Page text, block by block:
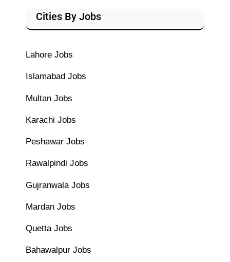
Cities By Jobs
Lahore Jobs
Islamabad Jobs
Multan Jobs
Karachi Jobs
Peshawar Jobs
Rawalpindi Jobs
Gujranwala Jobs
Mardan Jobs
Quetta Jobs
Bahawalpur Jobs